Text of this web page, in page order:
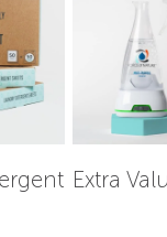
Extra